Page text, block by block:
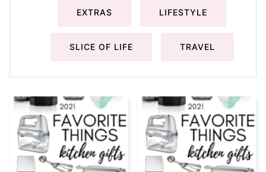
EXTRAS LIFESTYLE
SLICE OF LIFE TRAVEL